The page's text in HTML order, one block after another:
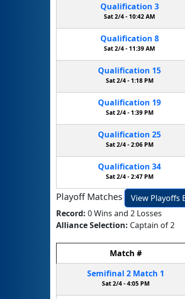
Qualification 3
Sat 2/4 - 10:42 AM
Qualification 8
Sat 2/4 -11:39 AM
Qualification 15
Sat 2/4 - 1:18 PM
Qualification 19
Sat 2/4 -1:39 PM
Qualification 25
Sat 2/4 -2:06 PM
Qualification 34
Sat 2/4 -2:47 PM
Playoff Matches
View Playoffs
Record: 0 Wins and 2 Losses
Alliance Selection: Captain of 2
Match #
Semifinal 2 Match 1
Sat 2/4 -4:05 PM